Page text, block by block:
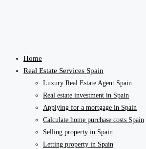
Home
Real Estate Services Spain
Luxury Real Estate Agent Spain
Real estate investment in Spain
Applying for a mortgage in Spain
Calculate home purchase costs Spain
Selling property in Spain
Letting property in Spain